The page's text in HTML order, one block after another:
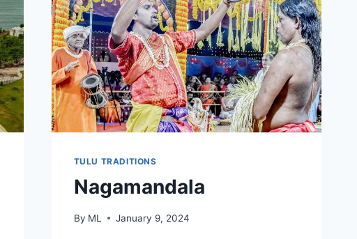
TULU TRADITIONS
Nagamandala
By ML January 9, 2024